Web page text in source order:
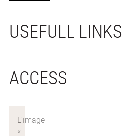
USEFULL LINKS
ACCESS